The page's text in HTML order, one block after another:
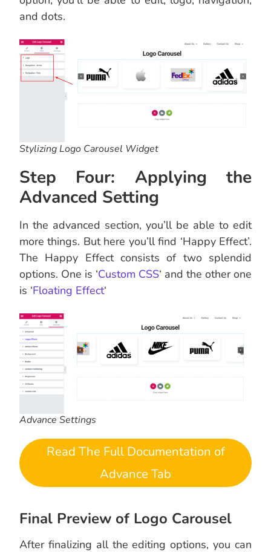
and dots.
Stylizing Logo Carousel Widget
Step Four: Applying the
Advanced Setting
In the advanced section, you’ll be able to edit
more things. But here you’ll find ‘Happy Effect’.
The Happy Effect consists of two splendid
options. One is ‘Custom CSS‘ and the other one
is ‘Floating Effect‘
Advance Settings
Read The Full Documentation of
Advance Tab
Final Preview of Logo Carousel
After finalizing all the editing options, you can